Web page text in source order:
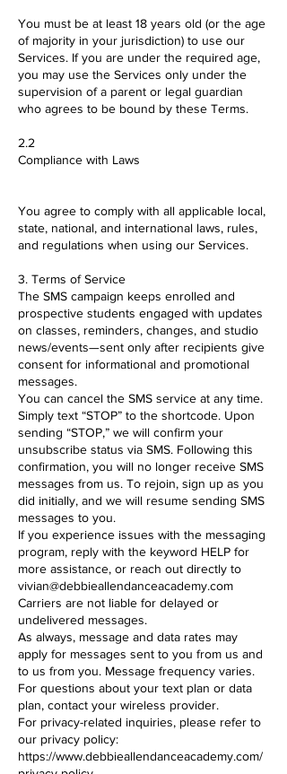
You must be at least 18 years old (or the age
of majority in your jurisdiction) to use our
Services. If you are under the required age,
you may use the Services only under the
supervision of a parent or legal guardian
who agrees to be bound by these Terms.
2.2
Compliance with Laws
You agree to comply with all applicable local,
state, national, and international laws, rules,
and regulations when using our Services.
3. Terms of Service
The SMS campaign keeps enrolled and
prospective students engaged with updates
on classes, reminders, changes, and studio
news/events—sent only after recipients give
consent for informational and promotional
messages.
You can cancel the SMS service at any time.
Simply text “STOP” to the shortcode. Upon
sending “STOP,” we will confirm your
unsubscribe status via SMS. Following this
confirmation, you will no longer receive SMS
messages from us. To rejoin, sign up as you
did initially, and we will resume sending SMS
messages to you.
If you experience issues with the messaging
program, reply with the keyword HELP for
more assistance, or reach out directly to
vivian@debbieallendanceacademy.com
Carriers are not liable for delayed or
undelivered messages.
As always, message and data rates may
apply for messages sent to you from us and
to us from you. Message frequency varies.
For questions about your text plan or data
plan, contact your wireless provider.
For privacy-related inquiries, please refer to
our privacy policy:
https://www.debbieallendanceacademy.com/